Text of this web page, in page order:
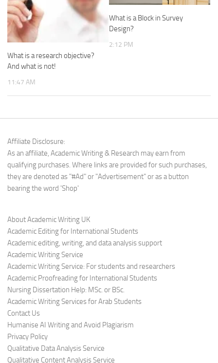
What is a research objective?
And what is not!
11:47 AM
What is a Block in Survey
Design?
2:12 PM
Affiliate Disclosure:
As an affiliate, Academic Writing & Research may earn from
qualifying purchases. Where links are provided for such purchases,
they are denoted as "#Ad" or "Advertisement" or as a button
bearing the word 'Shop'
About Academic Writing UK
Academic Editing for International Students
Academic editing, writing, and data analysis support
Academic Writing Service
Academic Writing Service: For students and researchers
Academic Proofreading for International Students
Nursing Dissertation Help: MSc. or BSc.
Academic Writing Services for Arab Students
Contact Us
Humanise AI Writing and Avoid Plagiarism
Privacy Policy
Qualitative Data Analysis Service
Qualitative Content Analysis Service